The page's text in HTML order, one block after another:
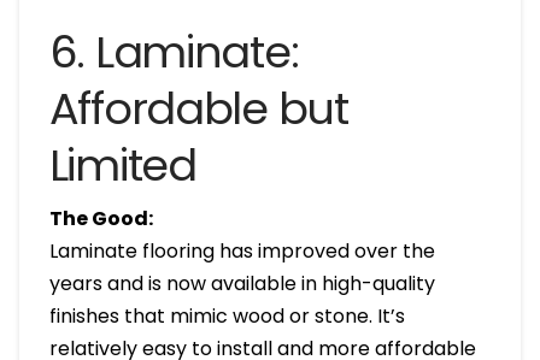
6. Laminate:
Affordable but
Limited
The Good:
Laminate flooring has improved over the
years and is now available in high-quality
finishes that mimic wood or stone. It’s
relatively easy to install and more affordable